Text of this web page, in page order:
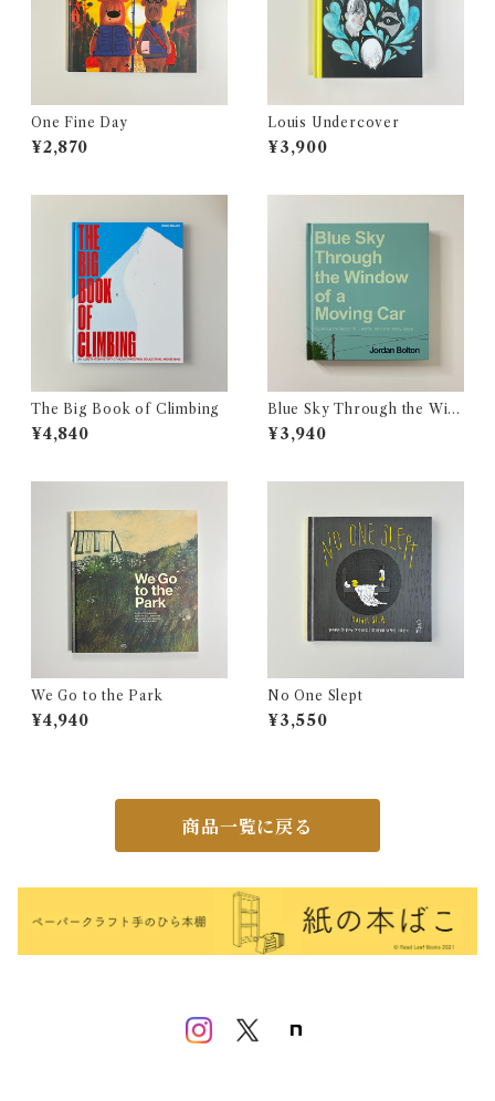
One Fine Day
¥2,870
Louis Undercover
¥3,900
The Big Book of Climbing
¥4,840
Blue Sky Through the Win
dow of a Moving Car
¥3,940
We Go to the Park
¥4,940
No One Slept
¥3,550
商品一覧に戻る